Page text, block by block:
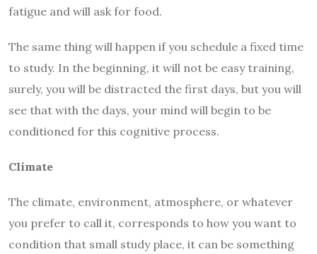
fatigue and will ask for food.
The same thing will happen if you schedule a fixed time
to study. In the beginning, it will not be easy training,
surely, you will be distracted the first days, but you will
see that with the days, your mind will begin to be
conditioned for this cognitive process.
Climate
The climate, environment, atmosphere, or whatever
you prefer to call it, corresponds to how you want to
condition that small study place, it can be something